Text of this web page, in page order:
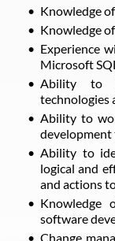
Knowledge
Knowledge
Experience
Microsoft
Ability to
technologies
Ability to
development
Ability to
logical and
and actions
Knowledge
software
Change